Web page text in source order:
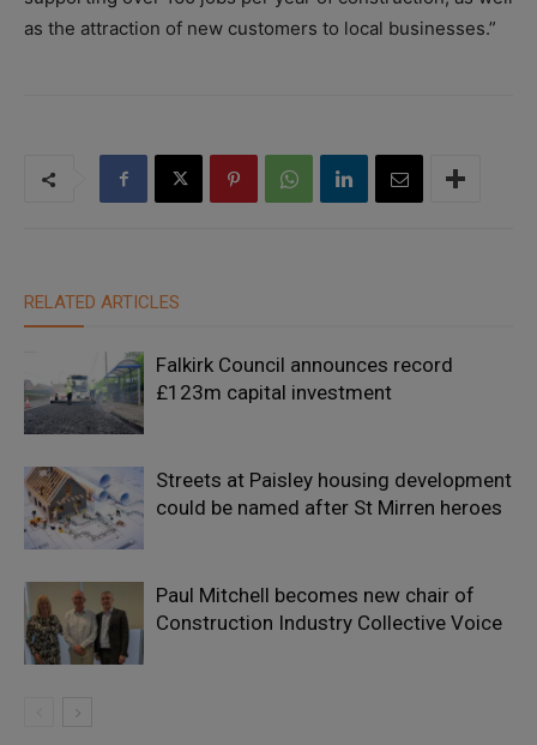
as the attraction of new customers to local businesses.”
RELATED ARTICLES
Falkirk Council announces record
£123m capital investment
Streets at Paisley housing development
could be named after St Mirren heroes
Paul Mitchell becomes new chair of
Construction Industry Collective Voice